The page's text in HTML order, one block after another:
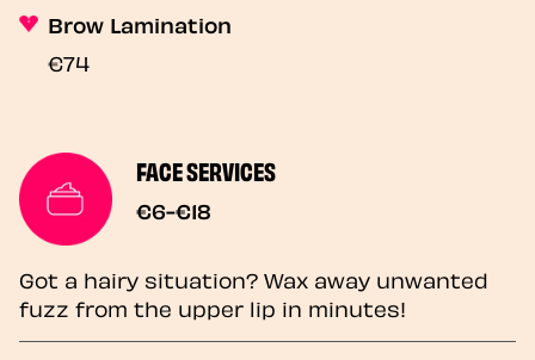
Brow Lamination
€74
FACE SERVICES
€6-€18
Got a hairy situation? Wax away unwanted
fuzz from the upper lip in minutes!